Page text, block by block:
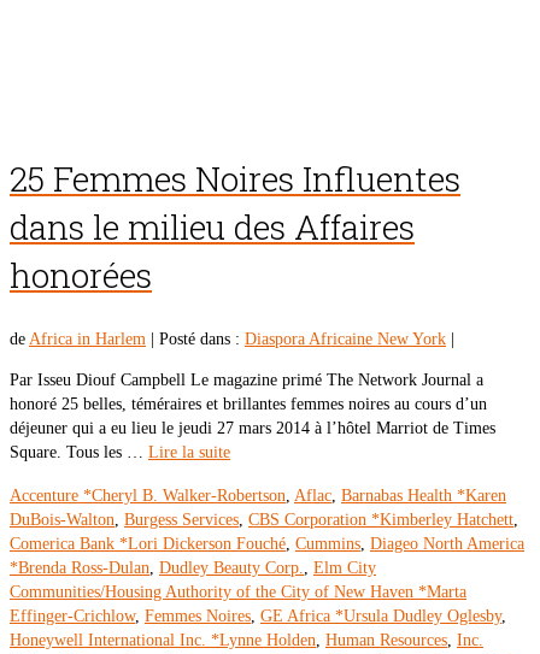
25 Femmes Noires Influentes
dans le milieu des Affaires
honorées
de Africa in Harlem Posté dans : Diaspora Africaine New York
Par Isseu Diouf Campbell Le magazine primé The Network Journal a
honoré 25 belles, téméraires et brillantes femmes noires au cours d’un
déjeuner qui a eu lieu le jeudi 27 mars 2014 à l’hôtel Marriot de Times
Square. Tous les … Lire la suite
Accenture *Cheryl B. Walker-Robertson, Aflac, Barnabas Health *Karen
DuBois-Walton, Burgess Services, CBS Corporation *Kimberley Hatchett,
Comerica Bank *Lori Dickerson Fouché, Cummins, Diageo North America
*Brenda Ross-Dulan, Dudley Beauty Corp., Elm City
Communities/Housing Authority of the City of New Haven *Marta
Effinger-Crichlow, Femmes Noires, GE Africa *Ursula Dudley Oglesby,
Honeywell International Inc. *Lynne Holden, Human Resources, Inc.